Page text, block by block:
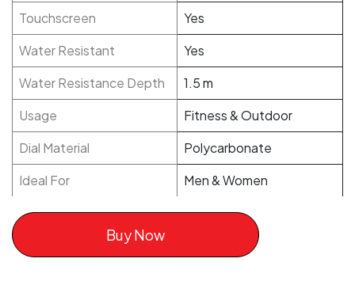
Touchscreen
Yes
Water Resistant
Yes
Water Resistance Depth
1.5 m
Usage
Fitness & Outdoor
Dial Material
Polycarbonate
Ideal For
Men & Women
Buy Now